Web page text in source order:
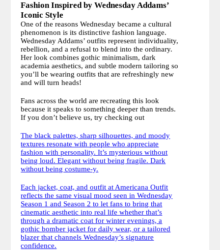
Fashion Inspired by Wednesday Addams’
Iconic Style
One of the reasons Wednesday became a cultural
phenomenon is its distinctive fashion language.
Wednesday Addams’ outfits represent individuality,
rebellion, and a refusal to blend into the ordinary.
Her look combines gothic minimalism, dark
academia aesthetics, and subtle modern tailoring so
you’ll be wearing outfits that are refreshingly new
and will turn heads!
Fans across the world are recreating this look
because it speaks to something deeper than trends.
If you don’t believe us, try checking out
The black palettes, sharp silhouettes, and moody
textures resonate with people who appreciate
fashion with personality. It’s mysterious without
being loud. Elegant without being fragile. Dark
without being costume-y.
Each jacket, coat, and outfit at Americana Outfit
reflects the same visual mood seen in Wednesday
Season 1 and Season 2 to let fans to bring that
cinematic aesthetic into real life whether that’s
through a dramatic coat for winter evenings, a
gothic bomber jacket for daily wear, or a tailored
blazer that channels Wednesday’s signature
confidence.